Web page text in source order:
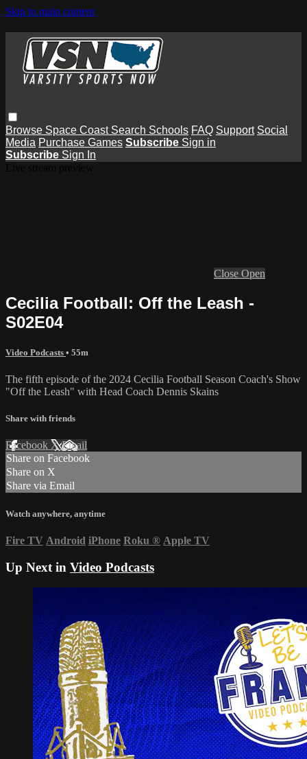
Skip to main content
Browse Space Coast Search Schools FAQ Support Social
Media Purchase Games Subscribe Sign in
Subscribe Sign In
Close Open
Cecilia Football: Off the Leash -
S02E04
Video Podcasts • 55m
The fifth episode of the 2024 Cecilia Football Season Coach's Show
"Off the Leash" with Head Coach Dennis Skains
Share with friends
Facebook XEmail
Share on Facebook
Share on X
Share via Email
Watch anywhere, anytime
Fire TV Android iPhone Roku ® Apple TV
Up Next in Video Podcasts